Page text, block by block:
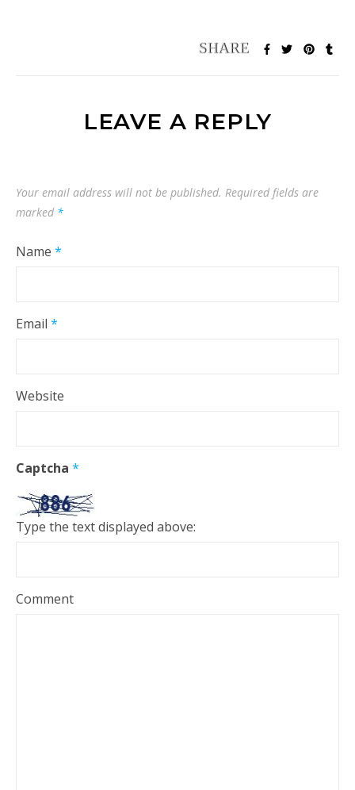
LEAVE A REPLY
Your email address will not be published. Required fields are
marked *
Name *
Email *
Website
Captcha *
Type the text displayed above:
Comment